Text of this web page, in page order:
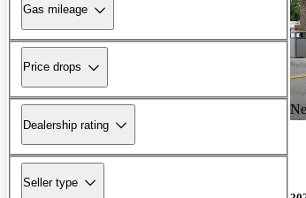
Gas mileage
Price drops
Dealership rating
Seller type